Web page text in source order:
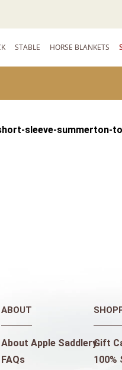
STABLE HORSE BLANKETS
sleeve-summerton-
ABOUT
About Apple Saddlery
FAQs
Gift